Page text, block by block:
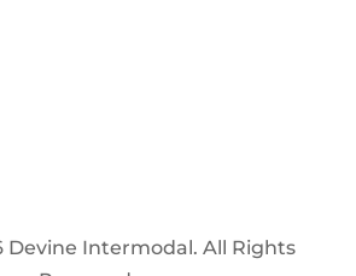
Devine Intermodal. All Rights